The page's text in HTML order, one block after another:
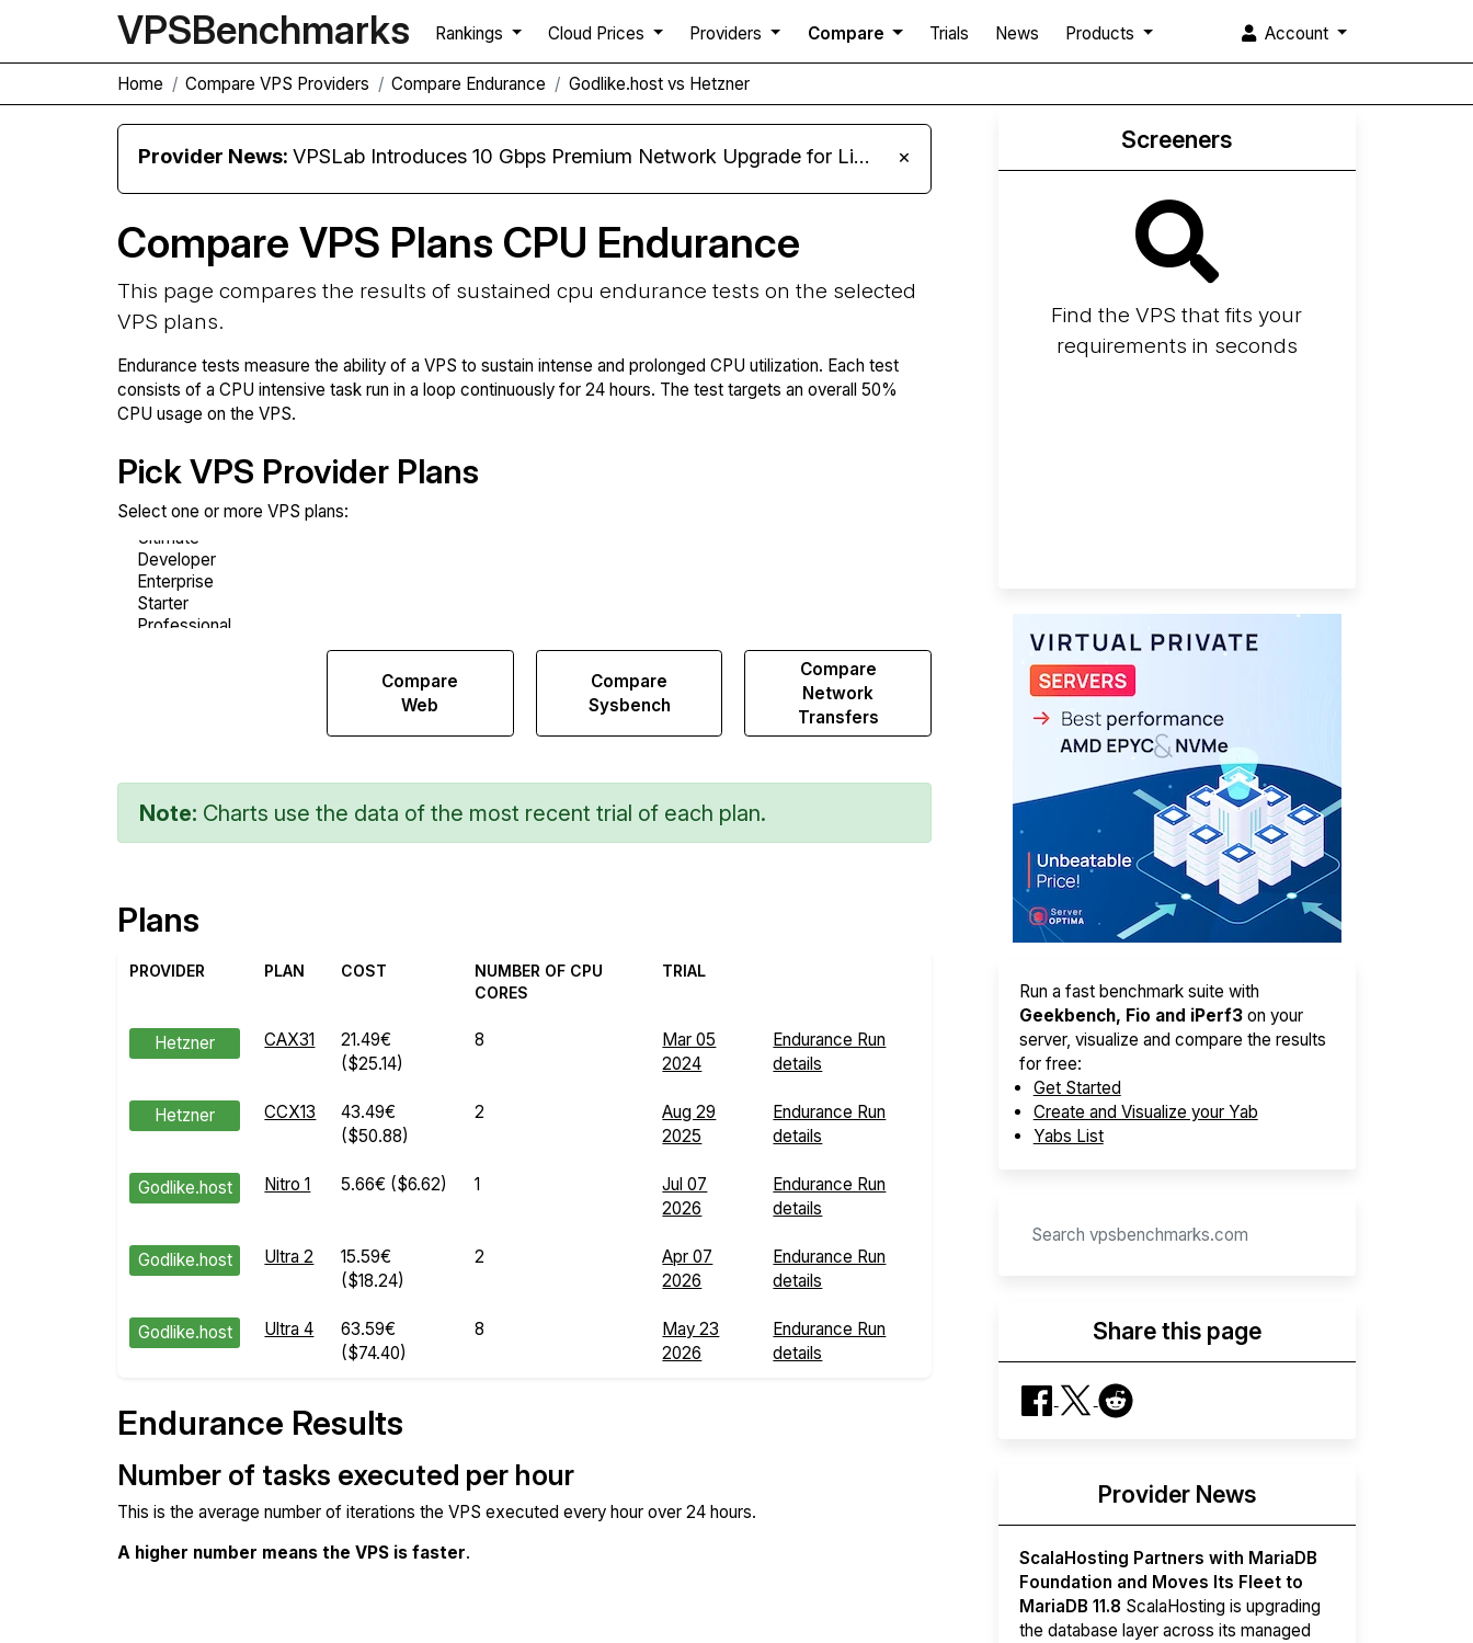
VPSBenchmarks Rankings Cloud Prices Providers Compare Trials News Products Account
Home Compare VPS Providers Compare Endurance Godlike.host vs Hetzner
Provider News:VPSLab Introduces 10 Gbps Premium Network Upgrade for Linux VPS, Windows RDP, and Storage VPS ×
Compare VPS Plans CPU Endurance
This page compares the results of sustained cpu endurance tests on the selected
VPS plans.
Endurance tests measure the ability of a VPS to sustain intense and prolonged CPU utilization. Each test
consists of a CPU intensive task run in a loop continuously for 24 hours. The test targets an overall 50%
CPU usage on the VPS.
Pick VPS Provider Plans
Select one or more VPS plans:
Compare
Web
Compare
Sysbench
Compare
Network
Transfers
Note: Charts use the data of the most recent trial of each plan.
Plans
PROVIDER PLAN COST
NUMBER OF CPU
CORES
TRIAL
Hetzner CAX31
21.49€
($25.14)
8
Mar 05
2024
Endurance Run
details
Hetzner CCX13
43.49€
($50.88)
2
Aug 29
2025
Endurance Run
details
Godlike.host Nitro 1 5.66€ ($6.62) 1
Jul 07
2026
Endurance Run
details
Godlike.host Ultra 2
15.59€
($18.24)
2
Apr 07
2026
Endurance Run
details
Godlike.host Ultra 4
63.59€
($74.40)
8
May 23
2026
Endurance Run
details
Endurance Results
Number of tasks executed per hour
This is the average number of iterations the VPS executed every hour over 24 hours.
A higher number means the VPS is faster.
Screeners
Find the VPS that fits your
requirements in seconds
Run a fast benchmark suite with
Geekbench, Fio and iPerf3on your
server, visualize and compare the results
for free:
Get Started
Create and Visualize your Yab
Yabs List
Share this page
Provider News
ScalaHosting Partners with MariaDB
Foundation and Moves Its Fleet to
MariaDB 11.8 ScalaHosting is upgrading
the database layer across its managed